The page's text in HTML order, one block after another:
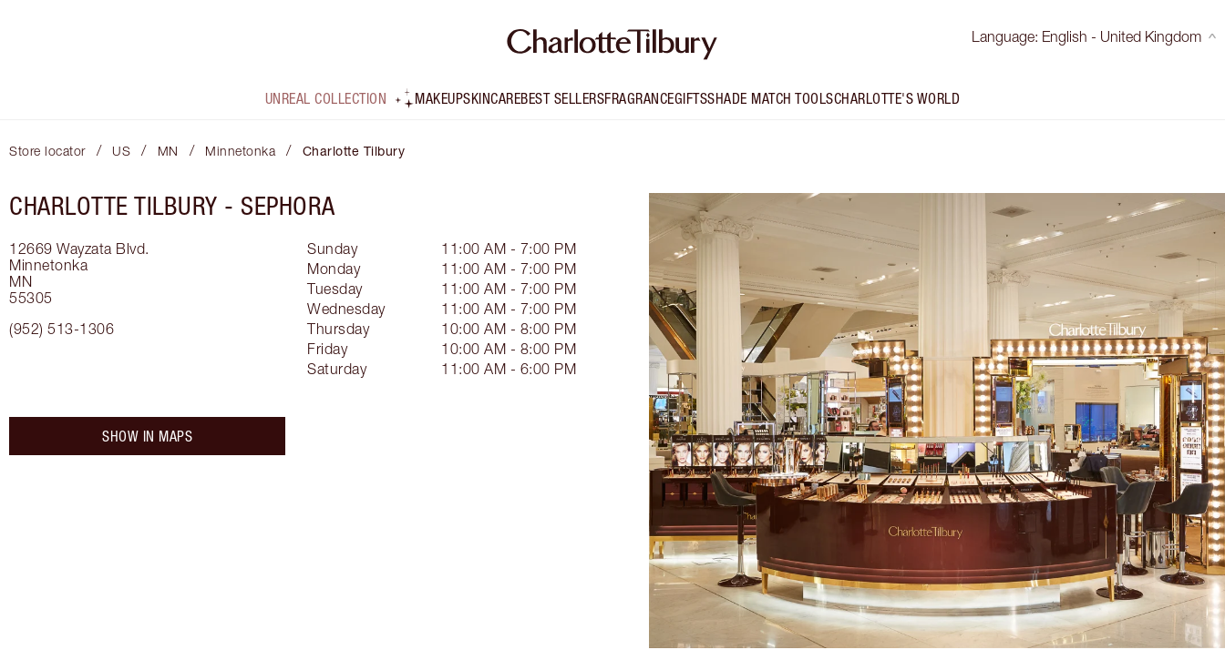
Language: English - United Kingdom
UNREAL COLLECTION MAKEUPSKINCAREBEST SELLERSFRAGRANCEGIFTSSHADE MATCH TOOLSCHARLOTTE'S WORLD
Store locator / US / MN / Minnetonka / Charlotte Tilbury
CHARLOTTE TILBURY - SEPHORA
12669 Wayzata Blvd.
Minnetonka
MN
55305
(952) 513-1306
Sunday
11:00 AM - 7:00 PM
Monday
11:00 AM - 7:00 PM
Tuesday
11:00 AM - 7:00 PM
Wednesday
11:00 AM - 7:00 PM
Thursday
10:00 AM - 8:00 PM
Friday
10:00 AM - 8:00 PM
Saturday
11:00 AM - 6:00 PM
SHOW IN MAPS